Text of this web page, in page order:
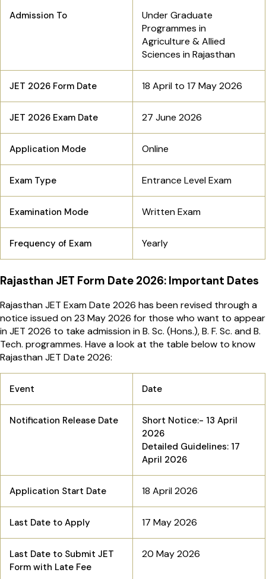
Admission To
Under Graduate
Programmes in
Agriculture & Allied
Sciences in Rajasthan
JET 2026 Form Date 18 April to 17 May 2026
JET 2026 Exam Date 27 June 2026
Application Mode Online
Exam Type Entrance Level Exam
Examination Mode Written Exam
Frequency of Exam Yearly
Rajasthan JET Form Date 2026: Important Dates
Rajasthan JET Exam Date 2026 has been revised through a
notice issued on 23 May 2026 for those who want to appear
in JET 2026 to take admission in B. Sc. (Hons.), B. F. Sc. and B.
Tech. programmes. Have a look at the table below to know
Rajasthan JET Date 2026:
Event Date
Notification Release Date
Short Notice:- 13 April
2026
Detailed Guidelines: 17
April 2026
Application Start Date 18 April 2026
Last Date to Apply 17 May 2026
Last Date to Submit JET
Form with Late Fee
20 May 2026